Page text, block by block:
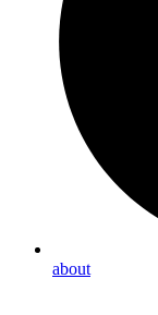
about